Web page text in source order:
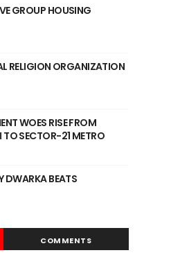
GROUP HOUSING
RELIGION ORGANIZATION
WOES RISE FROM
SECTOR-21 METRO
DWARKA BEATS
COMMENTS